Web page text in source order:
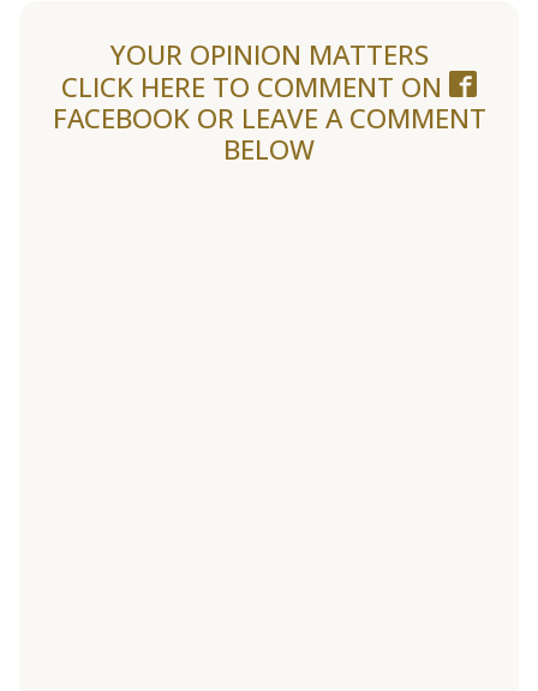
YOUR OPINION MATTERS
CLICK HERE TO COMMENT ON
FACEBOOK OR LEAVE A COMMENT
BELOW